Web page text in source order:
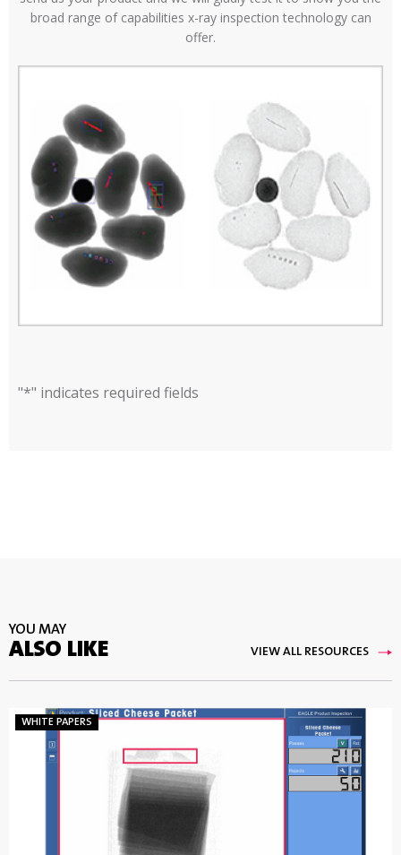
broad range of capabilities x-ray inspection technology can
offer.
"*" indicates required fields
YOU MAY
ALSO LIKE VIEW ALL RESOURCES
WHITE PAPERS